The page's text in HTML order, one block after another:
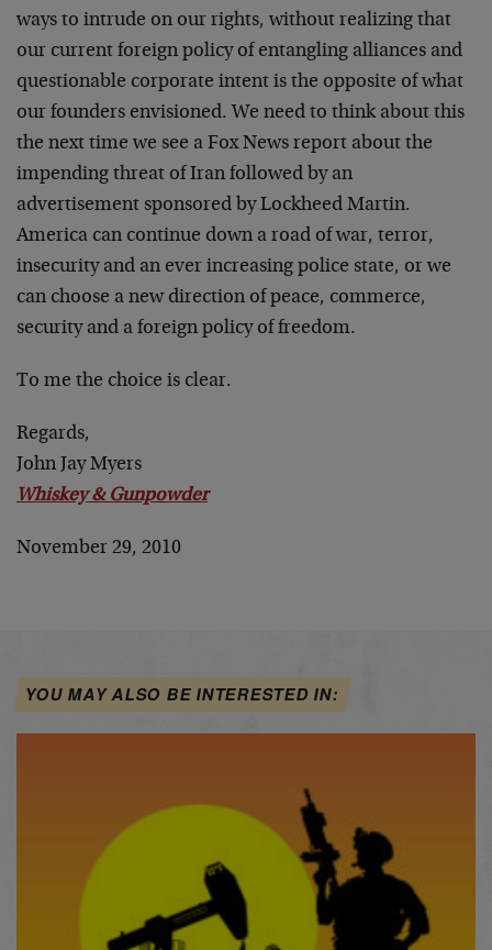
ways to intrude on our rights, without realizing that
our current foreign policy of entangling alliances and
questionable corporate intent is the opposite of what
our founders envisioned. We need to think about this
the next time we see a Fox News report about the
impending threat of Iran followed by an
advertisement sponsored by Lockheed Martin.
America can continue down a road of war, terror,
insecurity and an ever increasing police state, or we
can choose a new direction of peace, commerce,
security and a foreign policy of freedom.
To me the choice is clear.
Regards,
John Jay Myers
Whiskey & Gunpowder
November 29, 2010
YOU MAY ALSO BE INTERESTED IN: